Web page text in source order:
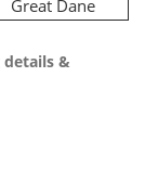
Great Dane
&